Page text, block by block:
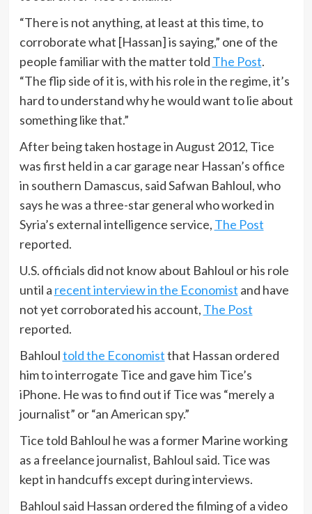
“There is not anything, at least at this time, to
corroborate what [Hassan] is saying,” one of the
people familiar with the matter told The Post.
“The flip side of it is, with his role in the regime, it’s
hard to understand why he would want to lie about
something like that.”
After being taken hostage in August 2012, Tice
was first held in a car garage near Hassan’s office
in southern Damascus, said Safwan Bahloul, who
says he was a three-star general who worked in
Syria’s external intelligence service, The Post
reported.
U.S. officials did not know about Bahloul or his role
until a recent interview in the Economist and have
not yet corroborated his account, The Post
reported.
Bahloultold the Economistthat Hassan ordered
him to interrogate Tice and gave him Tice’s
iPhone. He was to find out if Tice was “merely a
journalist” or “an American spy.”
Tice told Bahloul he was a former Marine working
as a freelance journalist, Bahloul said. Tice was
kept in handcuffs except during interviews.
Bahloul said Hassan ordered the filming of a video